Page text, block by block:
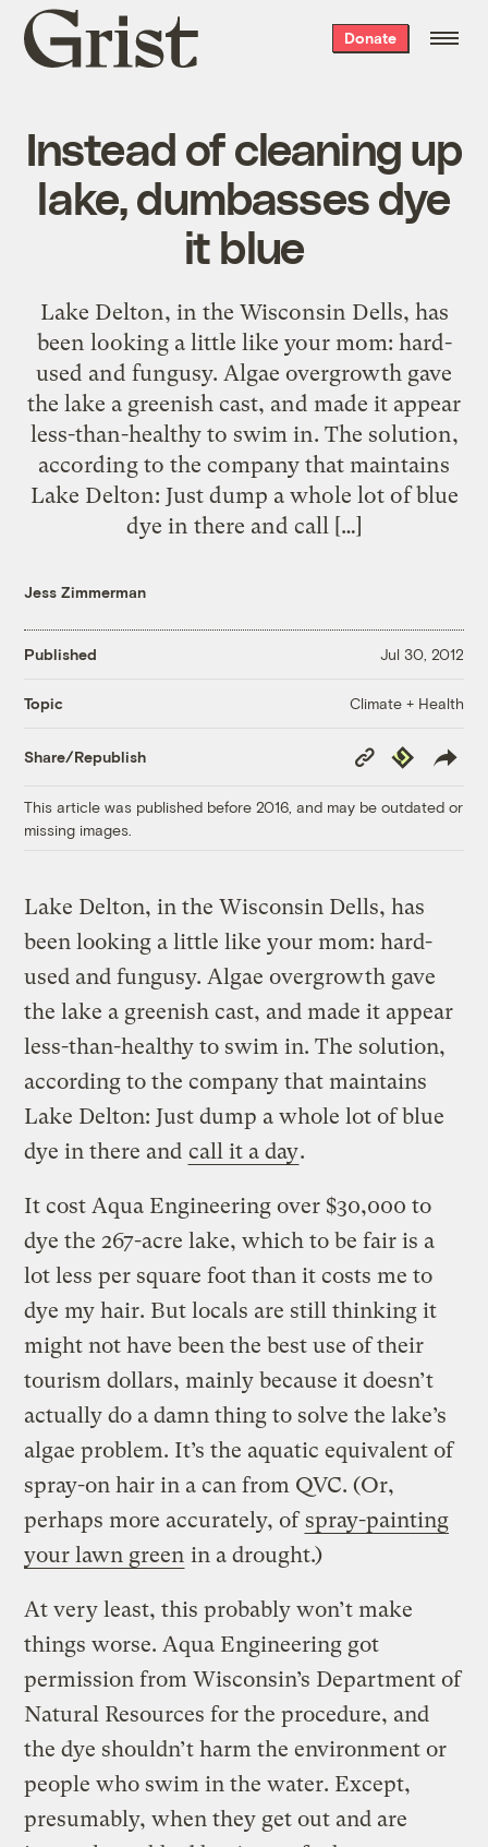
Grist
home
Donate
Instead of cleaning up
lake, dumbasses dye
it blue
Lake Delton, in the Wisconsin Dells, has
been looking a little like your mom: hard-
used and fungusy. Algae overgrowth gave
the lake a greenish cast, and made it appear
less-than-healthy to swim in. The solution,
according to the company that maintains
Lake Delton: Just dump a whole lot of blue
dye in there and call […]
Jess Zimmerman
Published Jul 30, 2012
Topic Climate + Health
Share/Republish
Copy
Link
Republish
This article was published before 2016, and may be outdated or
missing images.
Lake Delton, in the Wisconsin Dells, has
been looking a little like your mom: hard-
used and fungusy. Algae overgrowth gave
the lake a greenish cast, and made it appear
less-than-healthy to swim in. The solution,
according to the company that maintains
Lake Delton: Just dump a whole lot of blue
dye in there and call it a day.
It cost Aqua Engineering over $30,000 to
dye the 267-acre lake, which to be fair is a
lot less per square foot than it costs me to
dye my hair. But locals are still thinking it
might not have been the best use of their
tourism dollars, mainly because it doesn’t
actually do a damn thing to solve the lake’s
algae problem. It’s the aquatic equivalent of
spray-on hair in a can from QVC. (Or,
perhaps more accurately, of spray-painting
your lawn green in a drought.)
At very least, this probably won’t make
things worse. Aqua Engineering got
permission from Wisconsin’s Department of
Natural Resources for the procedure, and
the dye shouldn’t harm the environment or
people who swim in the water. Except,
presumably, when they get out and are